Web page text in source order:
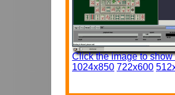
Click the image to show
1024x850 722x600